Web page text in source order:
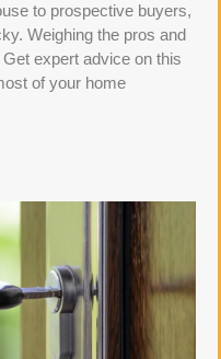
to prospective buyers,
Weighing the pros and
expert advice on this
of your home